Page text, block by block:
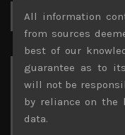
for:
Archives
All information
from sources
best of our
guarantee as to
will not be
by reliance on the
data.